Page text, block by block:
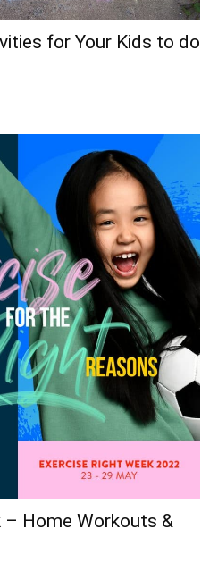
for Your Kids to do
– Home Workouts &